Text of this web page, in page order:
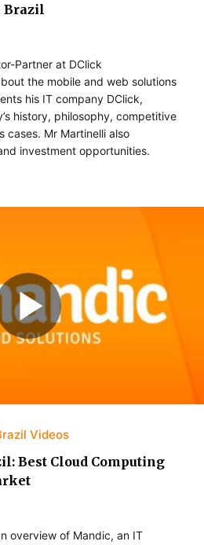
Brazil
Partner at DClick
the mobile and web solutions
his IT company DClick,
history, philosophy, competitive
cases. Mr Martinelli also
investment opportunities.
Videos
Best Cloud Computing
overview of Mandic, an IT